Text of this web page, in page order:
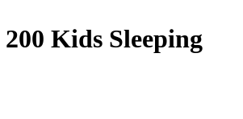
200 Kids Sleeping